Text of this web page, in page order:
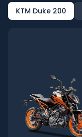
KTM Duke 200